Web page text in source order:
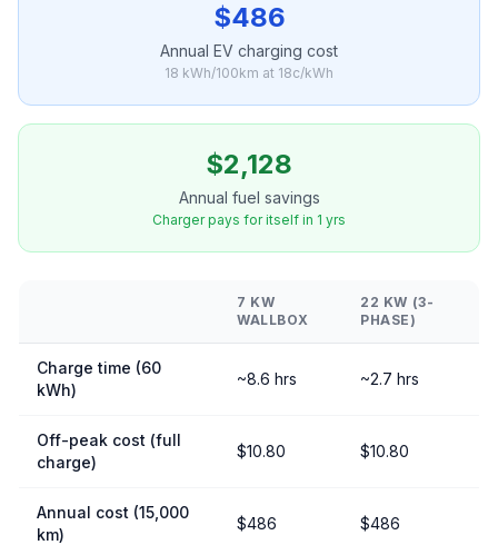
$486
Annual EV charging cost
18 kWh/100km at 18c/kWh
$2,128
Annual fuel savings
Charger pays for itself in 1 yrs
7 KW
WALLBOX
22 KW (3-
PHASE)
Charge time (60
kWh)
~8.6 hrs ~2.7 hrs
Off-peak cost (full
charge)
$10.80 $10.80
Annual cost (15,000
km)
$486 $486